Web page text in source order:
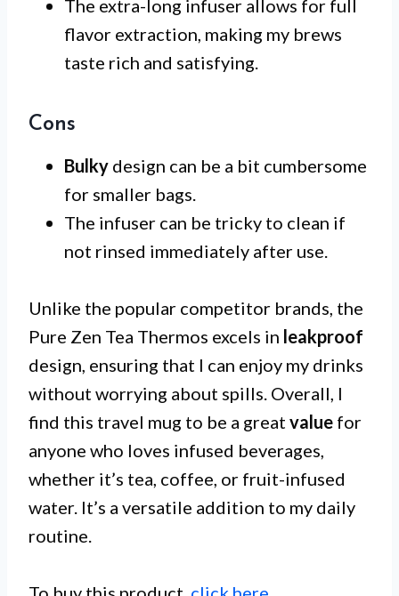
The extra-long infuser allows for full
flavor extraction, making my brews
taste rich and satisfying.
Cons
Bulky design can be a bit cumbersome
for smaller bags.
The infuser can be tricky to clean if
not rinsed immediately after use.
Unlike the popular competitor brands, the
Pure Zen Tea Thermos excels in leakproof
design, ensuring that I can enjoy my drinks
without worrying about spills. Overall, I
find this travel mug to be a great value for
anyone who loves infused beverages,
whether it’s tea, coffee, or fruit-infused
water. It’s a versatile addition to my daily
routine.